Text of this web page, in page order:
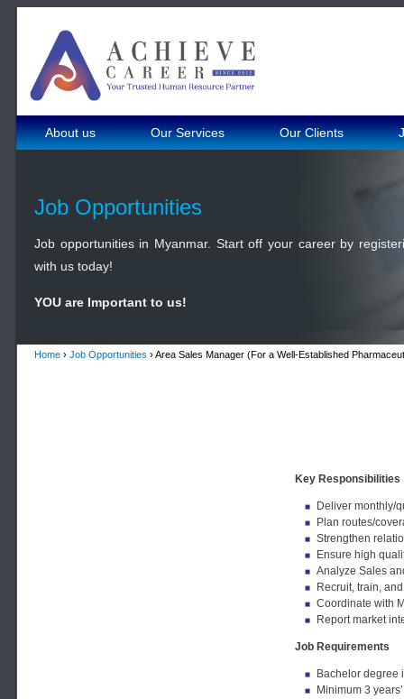
About us Our Services Our Clients
Job Opportunities
Job opportunities in Myanmar. Start off your career by
with us today!
YOU are Important to us!
Home › Job Opportunities › Area Sales Manager (For a Well-Established
Key Responsibilities
Deliver monthly/
Plan routes/
Strengthen
Ensure high
Analyze Sales
Recruit, train,
Coordinate with
Report market
Job Requirements
Bachelor degree
Minimum 3